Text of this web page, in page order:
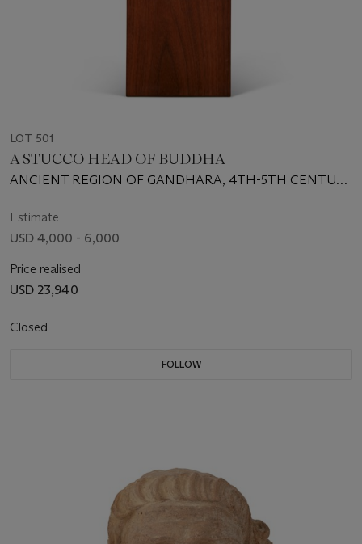
LOT 501
A STUCCO HEAD OF BUDDHA
ANCIENT REGION OF GANDHARA, 4TH-5TH CENTURY
Estimate
USD 4,000 - 6,000
Price realised
USD 23,940
Closed
FOLLOW